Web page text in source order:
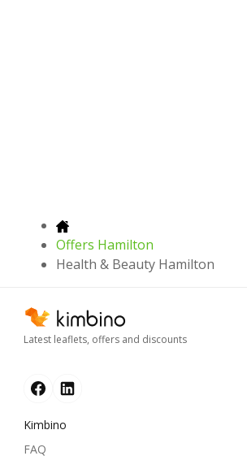
Offers Hamilton
Health & Beauty Hamilton
Latest leaflets, offers and discounts
Kimbino
FAQ